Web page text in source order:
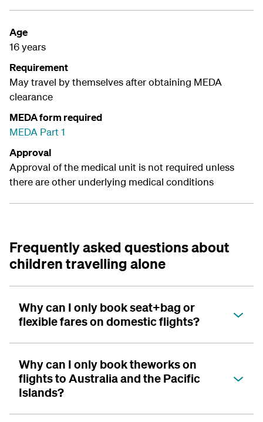
Age
16 years
Requirement
May travel by themselves after obtaining MEDA
clearance
MEDA form required
MEDA Part 1
Approval
Approval of the medical unit is not required unless
there are other underlying medical conditions
Frequently asked questions about
children travelling alone
Why can I only book seat+bag or
flexible fares on domestic flights?
Why can I only book theworks on
flights to Australia and the Pacific
Islands?